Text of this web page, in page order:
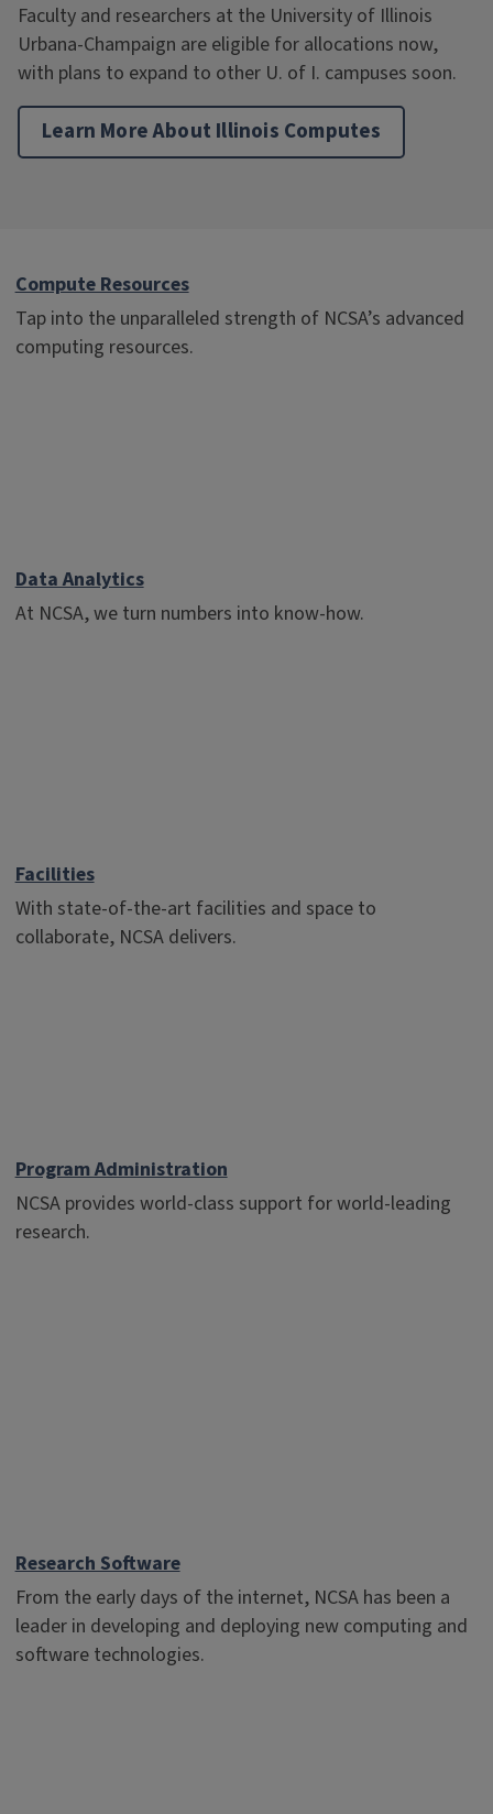
Faculty and researchers at the University of Illinois
Urbana-Champaign are eligible for allocations now,
with plans to expand to other U. of I. campuses soon.
Learn More About Illinois Computes
Compute Resources
Tap into the unparalleled strength of NCSA’s advanced
computing resources.
Data Analytics
At NCSA, we turn numbers into know-how.
Facilities
With state-of-the-art facilities and space to
collaborate, NCSA delivers.
Program Administration
NCSA provides world-class support for world-leading
research.
Research Software
From the early days of the internet, NCSA has been a
leader in developing and deploying new computing and
software technologies.